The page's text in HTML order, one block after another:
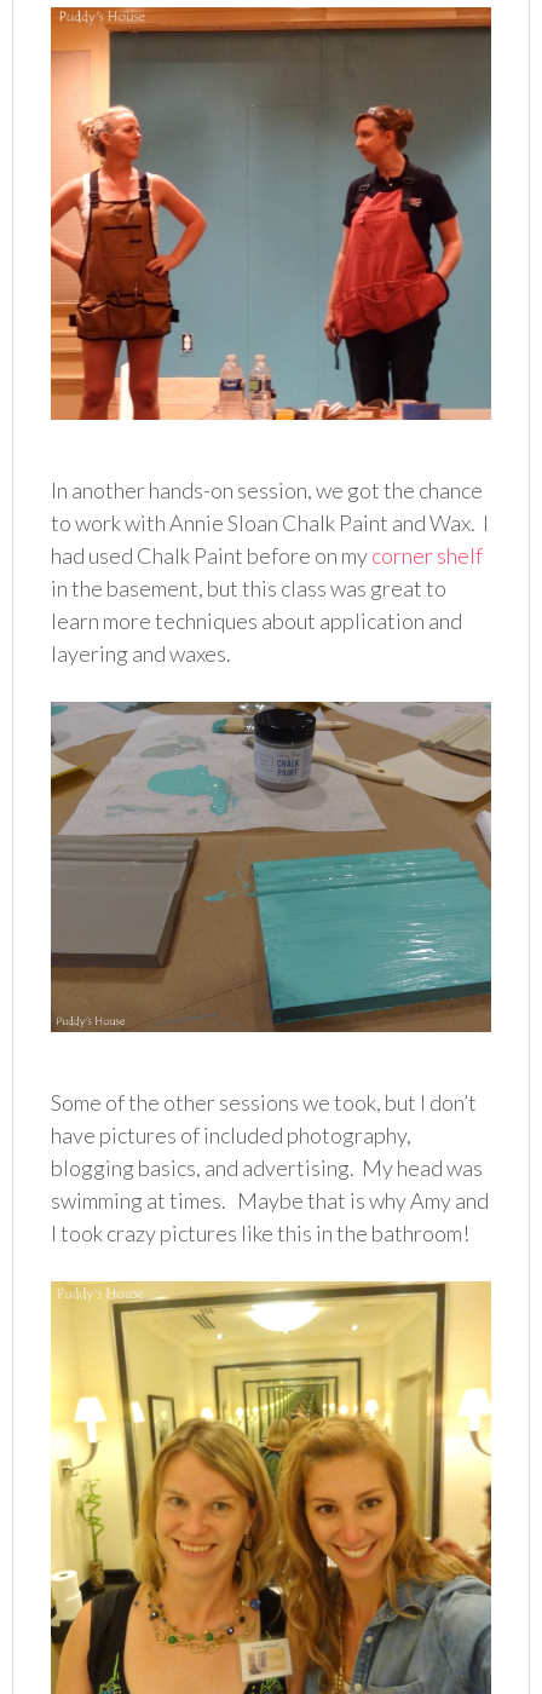
In another hands-on session, we got the chance
to work with Annie Sloan Chalk Paint and Wax. I
had used Chalk Paint before on mycorner shelf
in the basement, but this class was great to
learn more techniques about application and
layering and waxes.
Some of the other sessions we took, but I don’t
have pictures of included photography,
blogging basics, and advertising. My head was
swimming at times. Maybe that is why Amy and
I took crazy pictures like this in the bathroom!